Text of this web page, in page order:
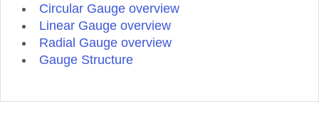
Circular Gauge overview
Linear Gauge overview
Radial Gauge overview
Gauge Structure